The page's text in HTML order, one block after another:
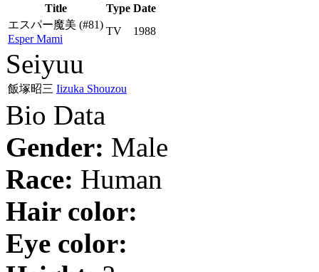
Title Type Date
エスパー魔美 (#81)
Esper Mami
TV 1988
Seiyuu
飯塚昭三 Iizuka Shouzou
Bio Data
Gender: Male
Race: Human
Hair color:
Eye color: